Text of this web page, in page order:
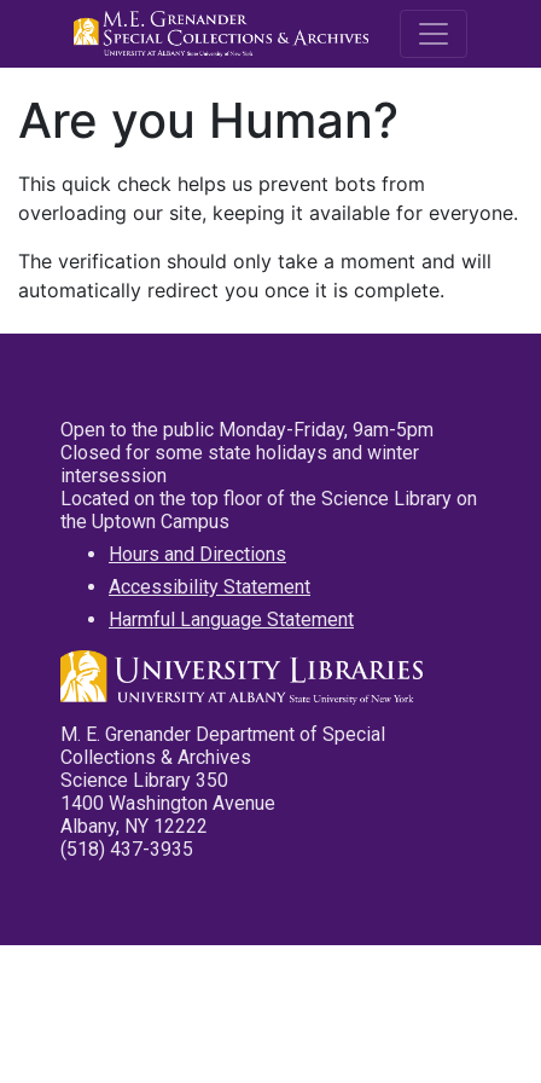
M.E.
Are you Human?
This quick check helps us prevent bots from
overloading our site, keeping it available for everyone.
The verification should only take a moment and will
automatically redirect you once it is complete.
Open to the public Monday-Friday, 9am-5pm
Closed for some state holidays and winter
intersession
Located on the top floor of the Science Library on
the Uptown Campus
Hours and Directions
Accessibility Statement
Harmful Language Statement
M. E. Grenander Department of Special
Collections & Archives
Science Library 350
1400 Washington Avenue
Albany, NY 12222
(518) 437-3935